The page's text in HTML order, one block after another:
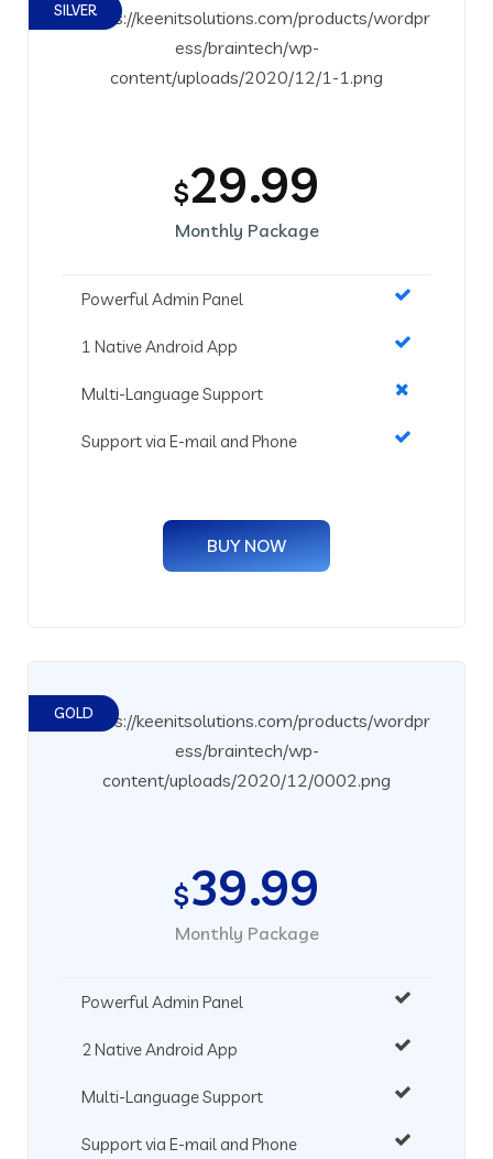
SILVER
$29.99
Monthly Package
Powerful Admin Panel
1 Native Android App
Multi-Language Support
Support via E-mail and Phone
BUY NOW
GOLD
$39.99
Monthly Package
Powerful Admin Panel
2 Native Android App
Multi-Language Support
Support via E-mail and Phone